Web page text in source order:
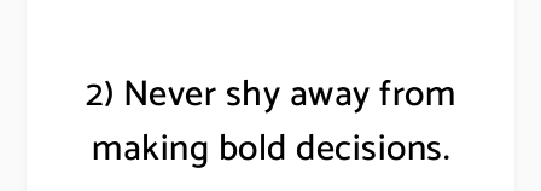
2) Never shy away from
making bold decisions.